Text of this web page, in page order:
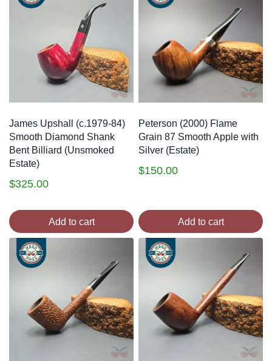
James Upshall (c.1979-84)
Smooth Diamond Shank
Bent Billiard (Unsmoked
Estate)
$325.00
Add to cart
Peterson (2000) Flame
Grain 87 Smooth Apple with
Silver (Estate)
$150.00
Add to cart